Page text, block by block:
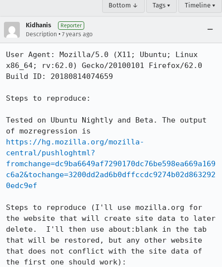
Bottom ↓ Tags ▾ Timeline ▾
Kidhanis Reporter
Description • 7 years ago
User Agent: Mozilla/5.0 (X11; Ubuntu; Linux
x86_64; rv:62.0) Gecko/20100101 Firefox/62.0
Build ID: 20180814074659
Steps to reproduce:
Tested on Ubuntu Nightly and Beta. The output
https://hg.mozilla.org/mozilla-
central/pushloghtml?
fromchange=dc9ba6649af7290170dc76be598ea669a169
c6a2&tochange=3200dd2ad6b0dffccdc9274b02d863292
0edc9ef
Steps to reproduce (I'll use mozilla.org for
the website that will create site data to later
delete.  I'll then use about:blank in the tab
that will be restored, but any other website
that does not conflict with the site data of
the first one should work):